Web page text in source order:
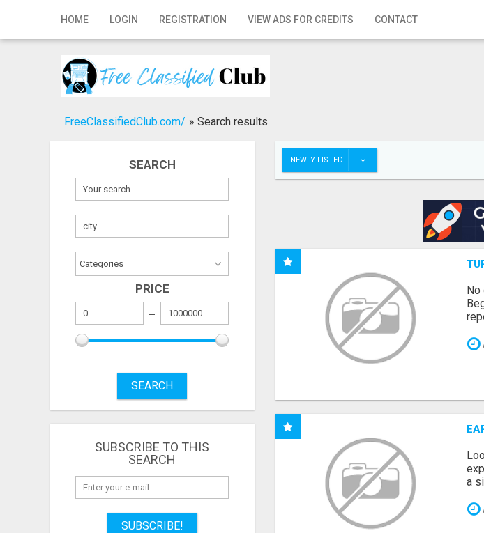
HOME LOGIN REGISTRATION VIEW ADS FOR CREDITS CONTACT
Home
Registration
Publish your ad
FreeClassifiedClub.com/ » Search results
SEARCH
PRICE
SEARCH
SUBSCRIBE TO THIS
SEARCH
SUBSCRIBE!
NEWLY LISTED
No
a